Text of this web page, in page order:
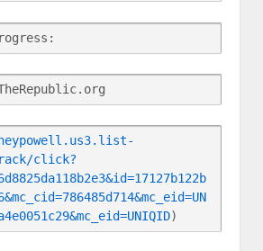
click?
)